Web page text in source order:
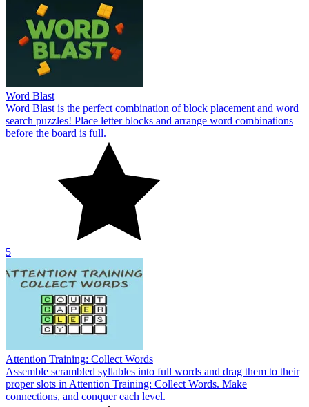
Word Blast
Word Blast is the perfect combination of block placement and word
search puzzles! Place letter blocks and arrange word combinations
before the board is full.
5
Attention Training: Collect Words
Assemble scrambled syllables into full words and drag them to their
proper slots in Attention Training: Collect Words. Make
connections, and conquer each level.